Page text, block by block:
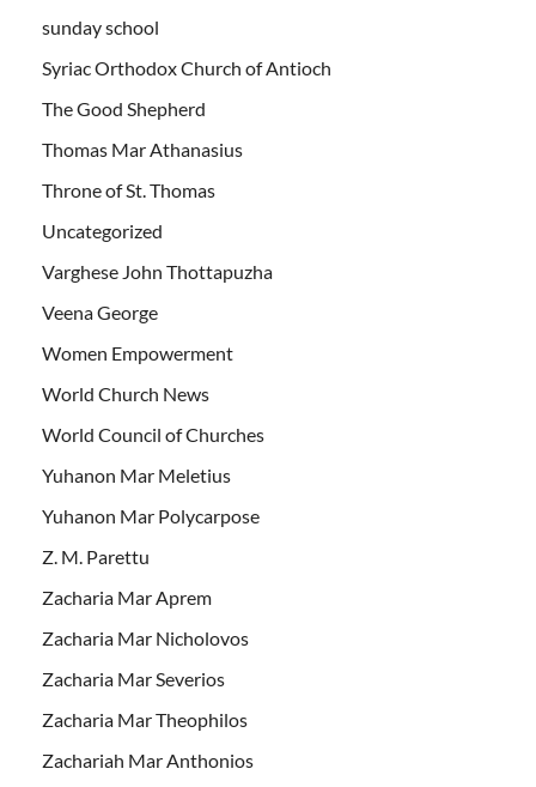
sunday school
Syriac Orthodox Church of Antioch
The Good Shepherd
Thomas Mar Athanasius
Throne of St. Thomas
Uncategorized
Varghese John Thottapuzha
Veena George
Women Empowerment
World Church News
World Council of Churches
Yuhanon Mar Meletius
Yuhanon Mar Polycarpose
Z. M. Parettu
Zacharia Mar Aprem
Zacharia Mar Nicholovos
Zacharia Mar Severios
Zacharia Mar Theophilos
Zachariah Mar Anthonios